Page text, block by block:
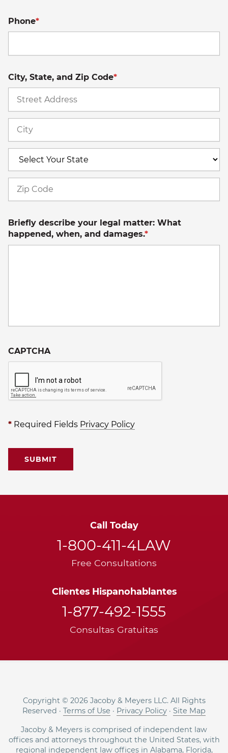
Phone*
City, State, and Zip Code*
Briefly describe your legal matter: What
happened, when, and damages.*
CAPTCHA
* Required Fields Privacy Policy
Clientes Hispanohablantes
1-877-492-1555
Consultas Gratuitas
Call Today
1-800-411-4LAW
Free Consultations
Copyright © 2026 Jacoby & Meyers LLC. All Rights
Reserved · Terms of Use · Privacy Policy · Site Map
Jacoby & Meyers is comprised of independent law
offices and attorneys throughout the United States, with
regional independent law offices in Alabama, Florida,